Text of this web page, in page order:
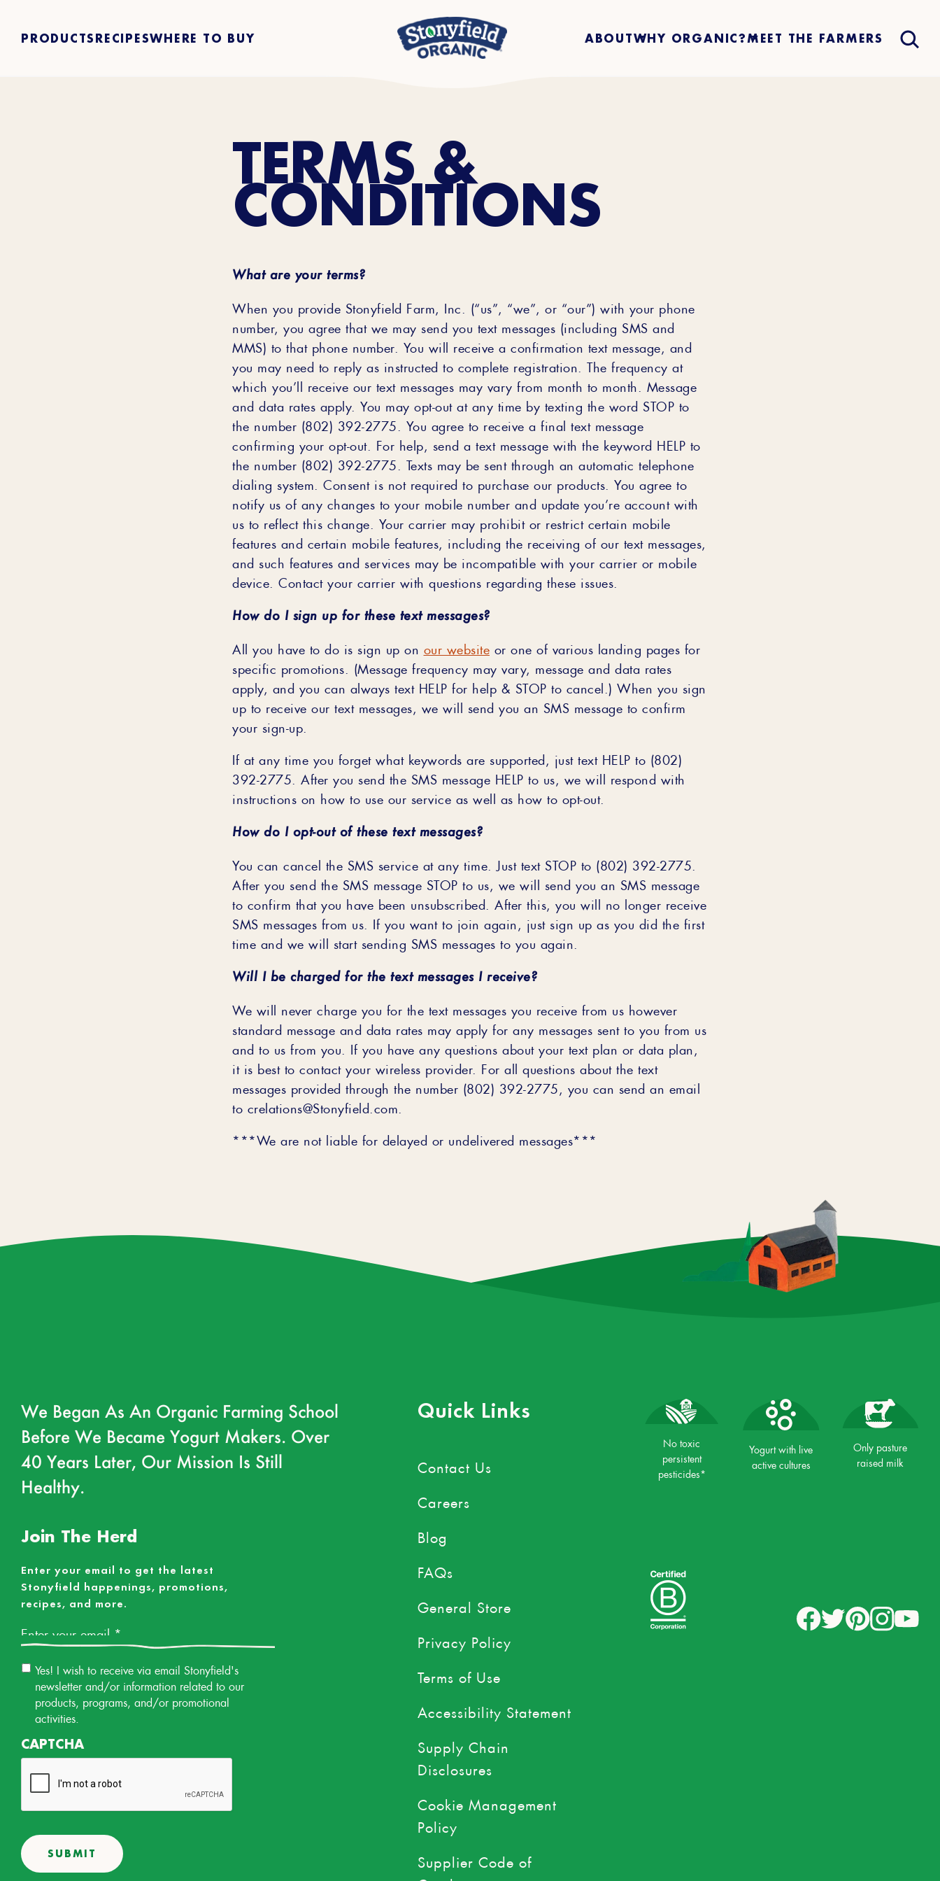
PRODUCTSRECIPESWHERE TO BUY ABOUTWHY ORGANIC?MEET THE FARMERS
TERMS &
CONDITIONS
What are your terms?
When you provide Stonyfield Farm, Inc. (“us”, “we”, or “our”) with your phone
number, you agree that we may send you text messages (including SMS and
MMS) to that phone number. You will receive a confirmation text message, and
you may need to reply as instructed to complete registration. The frequency at
which you’ll receive our text messages may vary from month to month. Message
and data rates apply. You may opt-out at any time by texting the word STOP to
the number (802) 392-2775. You agree to receive a final text message
confirming your opt-out. For help, send a text message with the keyword HELP to
the number (802) 392-2775. Texts may be sent through an automatic telephone
dialing system. Consent is not required to purchase our products. You agree to
notify us of any changes to your mobile number and update you’re account with
us to reflect this change. Your carrier may prohibit or restrict certain mobile
features and certain mobile features, including the receiving of our text messages,
and such features and services may be incompatible with your carrier or mobile
device. Contact your carrier with questions regarding these issues.
How do I sign up for these text messages?
All you have to do is sign up on our website or one of various landing pages for
specific promotions. (Message frequency may vary, message and data rates
apply, and you can always text HELP for help & STOP to cancel.) When you sign
up to receive our text messages, we will send you an SMS message to confirm
your sign-up.
If at any time you forget what keywords are supported, just text HELP to (802)
392-2775. After you send the SMS message HELP to us, we will respond with
instructions on how to use our service as well as how to opt-out.
How do I opt-out of these text messages?
You can cancel the SMS service at any time. Just text STOP to (802) 392-2775.
After you send the SMS message STOP to us, we will send you an SMS message
to confirm that you have been unsubscribed. After this, you will no longer receive
SMS messages from us. If you want to join again, just sign up as you did the first
time and we will start sending SMS messages to you again.
Will I be charged for the text messages I receive?
We will never charge you for the text messages you receive from us however
standard message and data rates may apply for any messages sent to you from us
and to us from you. If you have any questions about your text plan or data plan,
it is best to contact your wireless provider. For all questions about the text
messages provided through the number (802) 392-2775, you can send an email
to crelations@Stonyfield.com.
***We are not liable for delayed or undelivered messages***
We Began As An Organic Farming School
Before We Became Yogurt Makers. Over
40 Years Later, Our Mission Is Still
Healthy.
Join The Herd
Enter your email to get the latest
Stonyfield happenings, promotions,
recipes, and more.
Email *
Email
Permission
Yes! I wish to receive via email Stonyfield's
newsletter and/or information related to our
products, programs, and/or promotional
activities.
CAPTCHA
Quick Links
Contact Us
Careers
Blog
FAQs
General Store
Privacy Policy
Terms of Use
Accessibility Statement
Supply Chain
Disclosures
Cookie Management
Policy
Supplier Code of
No toxic
persistent
pesticides*
Yogurt with live
active cultures
Only pasture
raised milk